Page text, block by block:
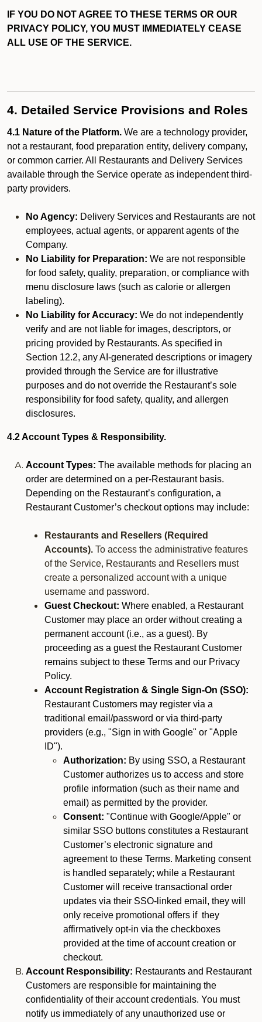
IF YOU DO NOT AGREE TO THESE TERMS OR OUR
PRIVACY POLICY, YOU MUST IMMEDIATELY CEASE
ALL USE OF THE SERVICE.
4. Detailed Service Provisions and Roles
4.1 Nature of the Platform. We are a technology provider,
not a restaurant, food preparation entity, delivery company,
or common carrier. All Restaurants and Delivery Services
available through the Service operate as independent third-
party providers.
No Agency: Delivery Services and Restaurants are not
employees, actual agents, or apparent agents of the
Company.
No Liability for Preparation: We are not responsible
for food safety, quality, preparation, or compliance with
menu disclosure laws (such as calorie or allergen
labeling).
No Liability for Accuracy: We do not independently
verify and are not liable for images, descriptors, or
pricing provided by Restaurants. As specified in
Section 12.2, any AI-generated descriptions or imagery
provided through the Service are for illustrative
purposes and do not override the Restaurant’s sole
responsibility for food safety, quality, and allergen
disclosures.
4.2 Account Types & Responsibility.
Account Types: The available methods for placing an
order are determined on a per-Restaurant basis.
Depending on the Restaurant’s configuration, a
Restaurant Customer’s checkout options may include:
Restaurants and Resellers (Required
Accounts). To access the administrative features
of the Service, Restaurants and Resellers must
create a personalized account with a unique
username and password.
Guest Checkout: Where enabled, a Restaurant
Customer may place an order without creating a
permanent account (i.e., as a guest). By
proceeding as a guest the Restaurant Customer
remains subject to these Terms and our Privacy
Policy.
Account Registration & Single Sign-On (SSO):
Restaurant Customers may register via a
traditional email/password or via third-party
providers (e.g., "Sign in with Google" or "Apple
ID").
Authorization: By using SSO, a Restaurant
Customer authorizes us to access and store
profile information (such as their name and
email) as permitted by the provider.
Consent: "Continue with Google/Apple" or
similar SSO buttons constitutes a Restaurant
Customer’s electronic signature and
agreement to these Terms. Marketing consent
is handled separately; while a Restaurant
Customer will receive transactional order
updates via their SSO-linked email, they will
only receive promotional offers if they
affirmatively opt-in via the checkboxes
provided at the time of account creation or
checkout.
Account Responsibility: Restaurants and Restaurant
Customers are responsible for maintaining the
confidentiality of their account credentials. You must
notify us immediately of any unauthorized use or